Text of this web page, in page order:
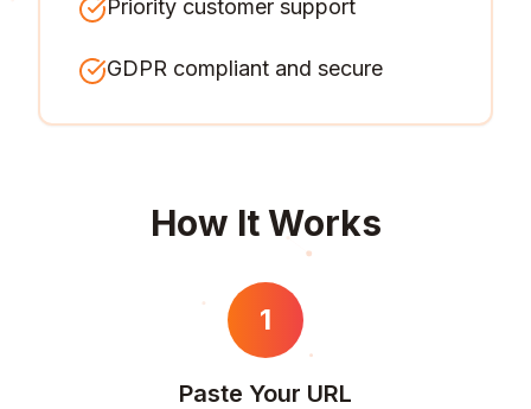
Priority customer support
GDPR compliant and secure
How It Works
1
Paste Your URL